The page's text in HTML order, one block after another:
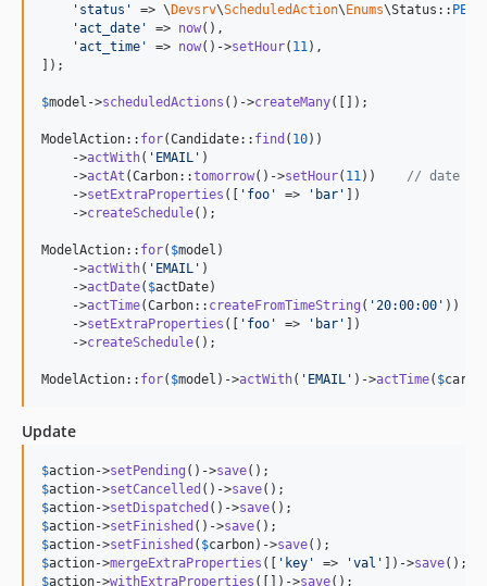
' status ' => \Devsrv\ScheduledAction\Enums\Status::
'act_date ' => now(),
'act_time ' => now()->setHour( 11 ),
]);
$model ->scheduledActions ()->createMany([]);
ModelAction:: for(Candidate:: find ( 10))
    ->
actWith( ' EMAIL ' )
    ->
actAt (Carbon::tomorrow()->setHour( 11 )) // date +
    ->
setExtraProperties ([ ' foo ' => ' bar ' ])
    ->
createSchedule();
ModelAction:: for( $model )
    ->
actWith( ' EMAIL ' )
    ->
actDate( $actDate)
    ->
actTime(Carbon:: createFromTimeString ( ' 20:00:00 ' ))
    ->
setExtraProperties ([ ' foo ' => ' bar ' ])
    ->
createSchedule();
ModelAction:: for( $model )->actWith( ' EMAIL ' )->actTime( $
Update
$action->setPending ()->save
$action->setCancelled ()->save
$action->setDispatched ()->save
$action->setFinished ()->save
$action->setFinished ( $carbon)->save
$action->mergeExtraProperties ([ ' key ' => 'val ' ])->save
$action->withExtraProperties ([])->save